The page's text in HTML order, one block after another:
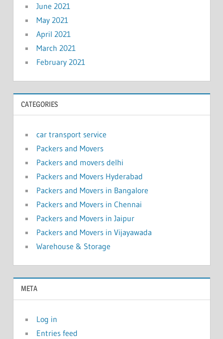
June 2021
May 2021
April 2021
March 2021
February 2021
CATEGORIES
car transport service
Packers and Movers
Packers and movers delhi
Packers and Movers Hyderabad
Packers and Movers in Bangalore
Packers and Movers in Chennai
Packers and Movers in Jaipur
Packers and Movers in Vijayawada
Warehouse & Storage
META
Log in
Entries feed